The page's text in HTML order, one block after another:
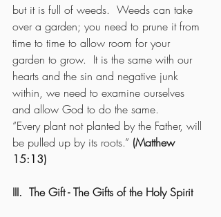
but it is full of weeds.  Weeds can take
over a garden; you need to prune it from
time to time to allow room for your
garden to grow.  It is the same with our
hearts and the sin and negative junk
within, we need to examine ourselves
and allow God to do the same.
“Every plant not planted by the Father, will
be pulled up by its roots.” (Matthew
15:13)
III.  The Gift - The Gifts of the Holy Spirit